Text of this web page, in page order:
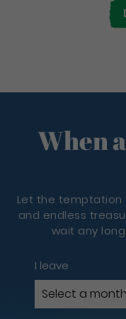
When
Let the temptation
and endless
wait any
I leave